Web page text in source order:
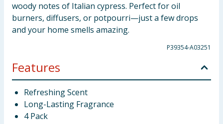
woody notes of Italian cypress. Perfect for oil
burners, diffusers, or potpourri—just a few drops
and your home smells amazing.
P39354-A03251
Features
Refreshing Scent
Long-Lasting Fragrance
4 Pack